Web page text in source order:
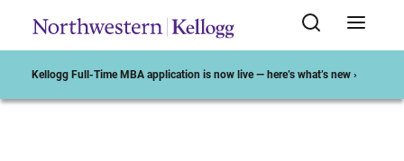
Kellogg Full-Time MBA application is now live — here’s what’s new ›